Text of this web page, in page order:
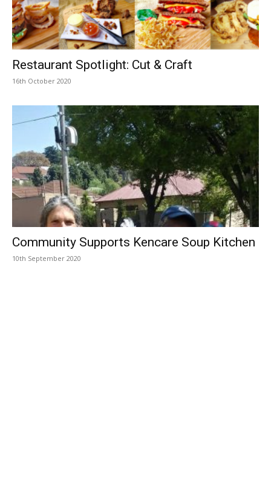
Restaurant Spotlight: Cut & Craft
16th October 2020
Community Supports Kencare Soup Kitchen
10th September 2020